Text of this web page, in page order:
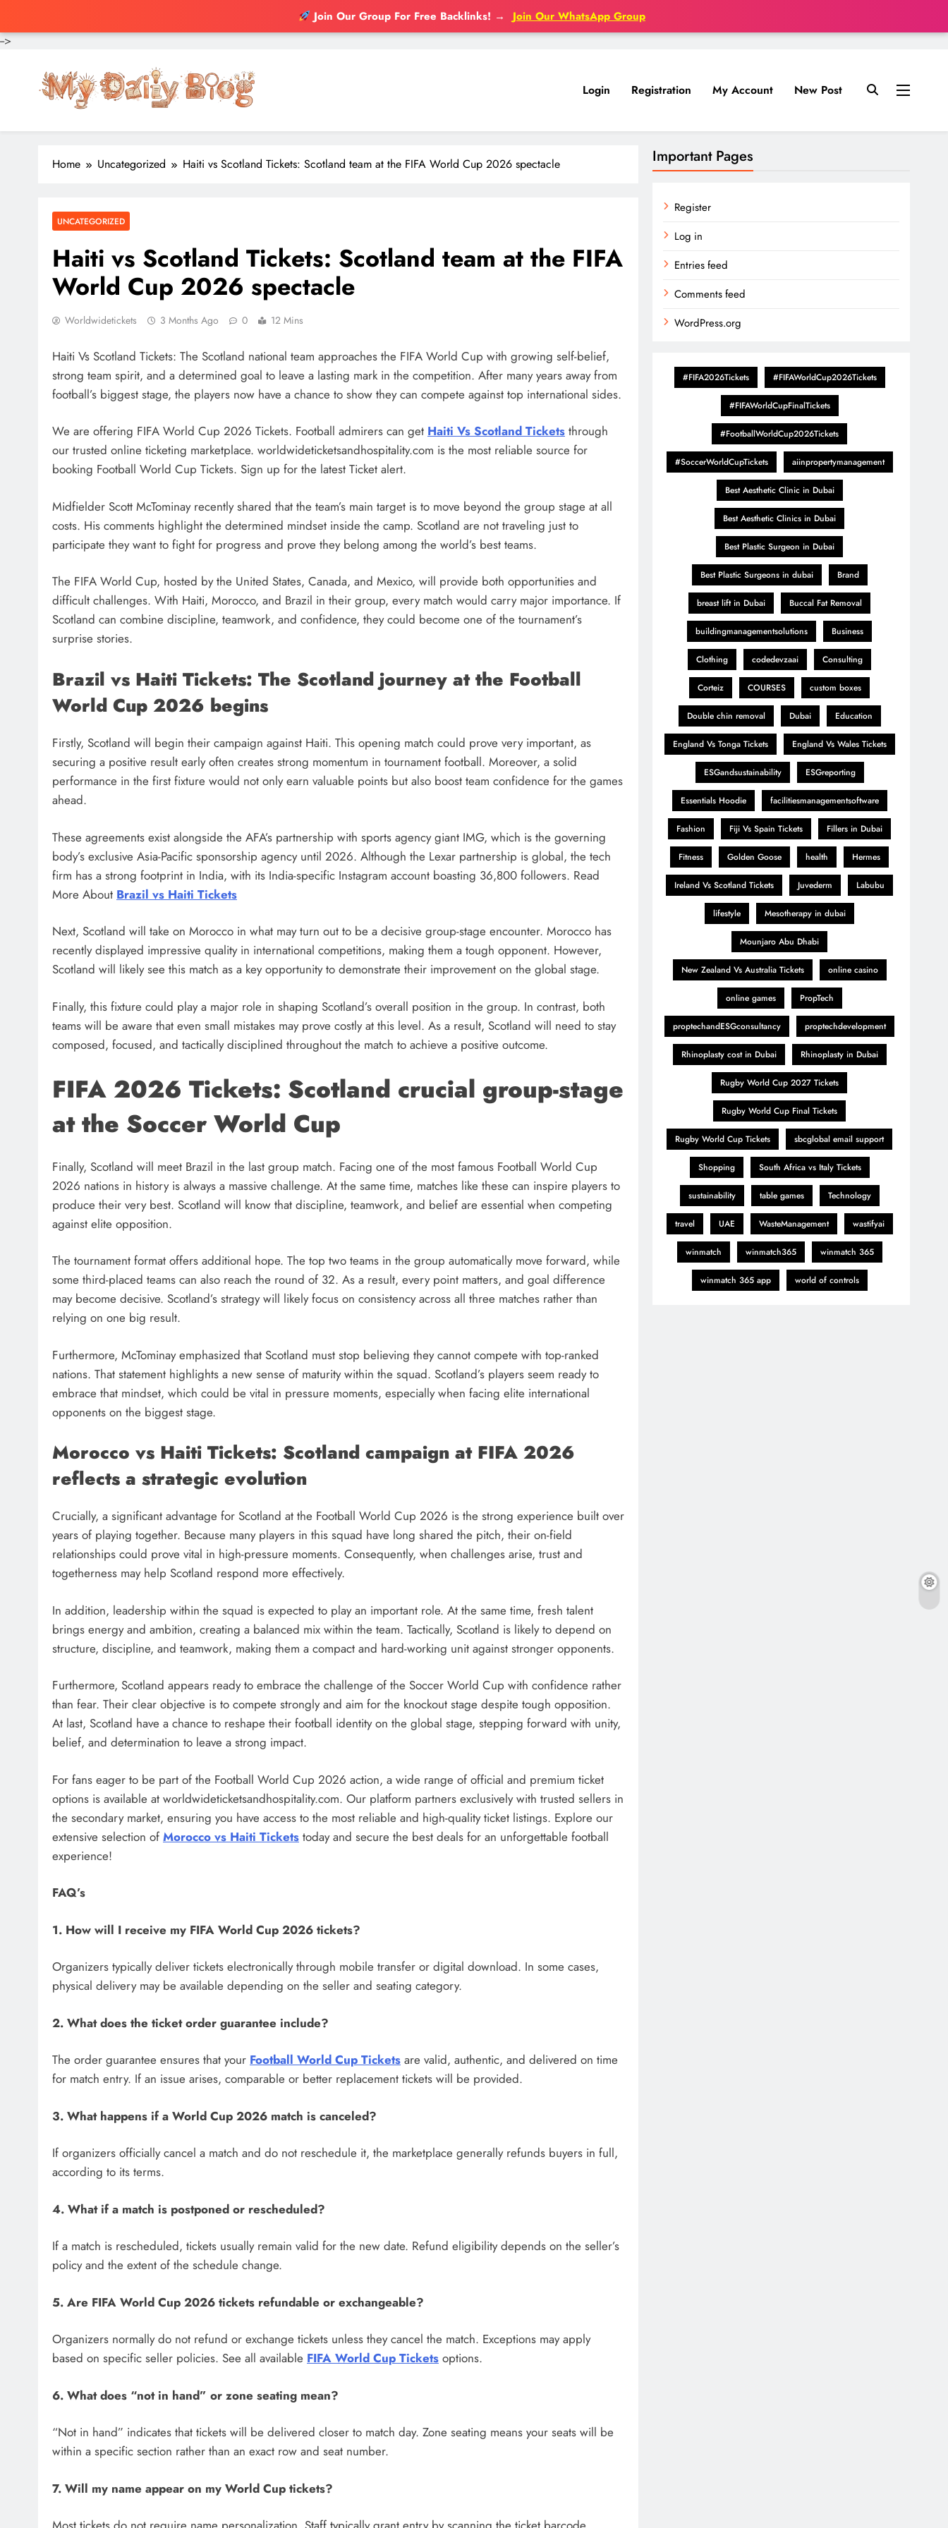
Join Our Group For Free Backlinks! → Join Our WhatsApp Group
-->
Login Registration My Account New Post
Home Uncategorized Haiti vs Scotland Tickets: Scotland team at the FIFA World Cup 2026 spectacle
UNCATEGORIZED
Haiti vs Scotland Tickets: Scotland team at the FIFA
World Cup 2026 spectacle
Worldwidetickets 3 Months Ago 0 12 Mins
Haiti Vs Scotland Tickets: The Scotland national team approaches the FIFA World Cup with growing self-belief,
strong team spirit, and a determined goal to leave a lasting mark in the competition. After many years away from
football’s biggest stage, the players now have a chance to show they can compete against top international sides.
We are offering FIFA World Cup 2026 Tickets. Football admirers can get Haiti Vs Scotland Tickets through
our trusted online ticketing marketplace. worldwideticketsandhospitality.com is the most reliable source for
booking Football World Cup Tickets. Sign up for the latest Ticket alert.
Midfielder Scott McTominay recently shared that the team’s main target is to move beyond the group stage at all
costs. His comments highlight the determined mindset inside the camp. Scotland are not traveling just to
participate they want to fight for progress and prove they belong among the world’s best teams.
The FIFA World Cup, hosted by the United States, Canada, and Mexico, will provide both opportunities and
difficult challenges. With Haiti, Morocco, and Brazil in their group, every match would carry major importance. If
Scotland can combine discipline, teamwork, and confidence, they could become one of the tournament’s
surprise stories.
Brazil vs Haiti Tickets: The Scotland journey at the Football
World Cup 2026 begins
Firstly, Scotland will begin their campaign against Haiti. This opening match could prove very important, as
securing a positive result early often creates strong momentum in tournament football. Moreover, a solid
performance in the first fixture would not only earn valuable points but also boost team confidence for the games
ahead.
These agreements exist alongside the AFA’s partnership with sports agency giant IMG, which is the governing
body’s exclusive Asia-Pacific sponsorship agency until 2026. Although the Lexar partnership is global, the tech
firm has a strong footprint in India, with its India-specific Instagram account boasting 36,800 followers. Read
More About Brazil vs Haiti Tickets
Next, Scotland will take on Morocco in what may turn out to be a decisive group-stage encounter. Morocco has
recently displayed impressive quality in international competitions, making them a tough opponent. However,
Scotland will likely see this match as a key opportunity to demonstrate their improvement on the global stage.
Finally, this fixture could play a major role in shaping Scotland’s overall position in the group. In contrast, both
teams will be aware that even small mistakes may prove costly at this level. As a result, Scotland will need to stay
composed, focused, and tactically disciplined throughout the match to achieve a positive outcome.
FIFA 2026 Tickets: Scotland crucial group-stage
at the Soccer World Cup
Finally, Scotland will meet Brazil in the last group match. Facing one of the most famous Football World Cup
2026 nations in history is always a massive challenge. At the same time, matches like these can inspire players to
produce their very best. Scotland will know that discipline, teamwork, and belief are essential when competing
against elite opposition.
The tournament format offers additional hope. The top two teams in the group automatically move forward, while
some third-placed teams can also reach the round of 32. As a result, every point matters, and goal difference
may become decisive. Scotland’s strategy will likely focus on consistency across all three matches rather than
relying on one big result.
Furthermore, McTominay emphasized that Scotland must stop believing they cannot compete with top-ranked
nations. That statement highlights a new sense of maturity within the squad. Scotland’s players seem ready to
embrace that mindset, which could be vital in pressure moments, especially when facing elite international
opponents on the biggest stage.
Morocco vs Haiti Tickets: Scotland campaign at FIFA 2026
reflects a strategic evolution
Crucially, a significant advantage for Scotland at the Football World Cup 2026 is the strong experience built over
years of playing together. Because many players in this squad have long shared the pitch, their on-field
relationships could prove vital in high-pressure moments. Consequently, when challenges arise, trust and
togetherness may help Scotland respond more effectively.
In addition, leadership within the squad is expected to play an important role. At the same time, fresh talent
brings energy and ambition, creating a balanced mix within the team. Tactically, Scotland is likely to depend on
structure, discipline, and teamwork, making them a compact and hard-working unit against stronger opponents.
Furthermore, Scotland appears ready to embrace the challenge of the Soccer World Cup with confidence rather
than fear. Their clear objective is to compete strongly and aim for the knockout stage despite tough opposition.
At last, Scotland have a chance to reshape their football identity on the global stage, stepping forward with unity,
belief, and determination to leave a strong impact.
For fans eager to be part of the Football World Cup 2026 action, a wide range of official and premium ticket
options is available at worldwideticketsandhospitality.com. Our platform partners exclusively with trusted sellers in
the secondary market, ensuring you have access to the most reliable and high-quality ticket listings. Explore our
extensive selection of Morocco vs Haiti Tickets today and secure the best deals for an unforgettable football
experience!
FAQ’s
1. How will I receive my FIFA World Cup 2026 tickets?
Organizers typically deliver tickets electronically through mobile transfer or digital download. In some cases,
physical delivery may be available depending on the seller and seating category.
2. What does the ticket order guarantee include?
The order guarantee ensures that your Football World Cup Tickets are valid, authentic, and delivered on time
for match entry. If an issue arises, comparable or better replacement tickets will be provided.
3. What happens if a World Cup 2026 match is canceled?
If organizers officially cancel a match and do not reschedule it, the marketplace generally refunds buyers in full,
according to its terms.
4. What if a match is postponed or rescheduled?
If a match is rescheduled, tickets usually remain valid for the new date. Refund eligibility depends on the seller’s
policy and the extent of the schedule change.
5. Are FIFA World Cup 2026 tickets refundable or exchangeable?
Organizers normally do not refund or exchange tickets unless they cancel the match. Exceptions may apply
based on specific seller policies. See all available FIFA World Cup Tickets options.
6. What does “not in hand” or zone seating mean?
“Not in hand” indicates that tickets will be delivered closer to match day. Zone seating means your seats will be
within a specific section rather than an exact row and seat number.
7. Will my name appear on my World Cup tickets?
Important Pages
Register
Log in
Entries feed
Comments feed
WordPress.org
#FIFA2026Tickets #FIFAWorldCup2026Tickets
#FIFAWorldCupFinalTickets
#FootballWorldCup2026Tickets
#SoccerWorldCupTickets aiinpropertymanagement
Best Aesthetic Clinic in Dubai
Best Aesthetic Clinics in Dubai
Best Plastic Surgeon in Dubai
Best Plastic Surgeons in dubai Brand
breast lift in Dubai Buccal Fat Removal
buildingmanagementsolutions Business
Clothing codedevzaai Consulting
Corteiz COURSES custom boxes
Double chin removal Dubai Education
England Vs Tonga Tickets England Vs Wales Tickets
ESGandsustainability ESGreporting
Essentials Hoodie facilitiesmanagementsoftware
Fashion Fiji Vs Spain Tickets Fillers in Dubai
Fitness Golden Goose health Hermes
Ireland Vs Scotland Tickets Juvederm Labubu
lifestyle Mesotherapy in dubai
Mounjaro Abu Dhabi
New Zealand Vs Australia Tickets online casino
online games PropTech
proptechandESGconsultancy proptechdevelopment
Rhinoplasty cost in Dubai Rhinoplasty in Dubai
Rugby World Cup 2027 Tickets
Rugby World Cup Final Tickets
Rugby World Cup Tickets sbcglobal email support
Shopping South Africa vs Italy Tickets
sustainability table games Technology
travel UAE WasteManagement wastifyai
winmatch winmatch365 winmatch 365
winmatch 365 app world of controls